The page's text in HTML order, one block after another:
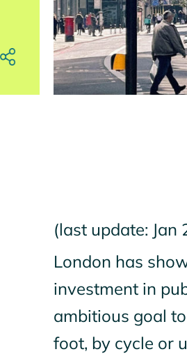
(last update: Jan
London has
investment in
ambitious goal
foot, by cycle or